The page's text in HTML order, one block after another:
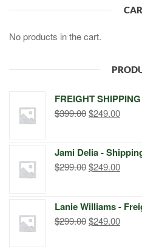
No products in the cart.
FREIGHT
$399.00Original
$399.00.
$249.00
Jami Delia -
$299.00Original
$299.00.
$249.00
Lanie Williams -
$299.00Original
$249.00